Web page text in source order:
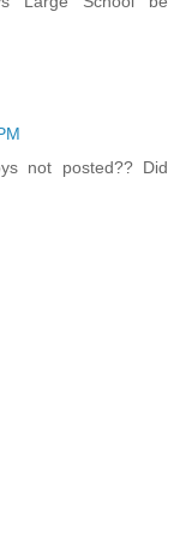
not posted?? Did